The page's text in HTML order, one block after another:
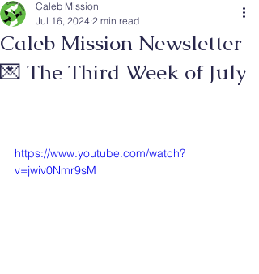
Caleb Mission Newsletter
💌 The Third Week of July
Caleb Mission
Jul 16, 2024 2 min read
https://www.youtube.com/watch?
v=jwiv0Nmr9sM